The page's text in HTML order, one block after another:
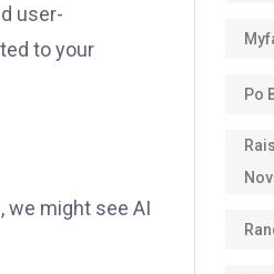
user-
to your
we might see AI
Po